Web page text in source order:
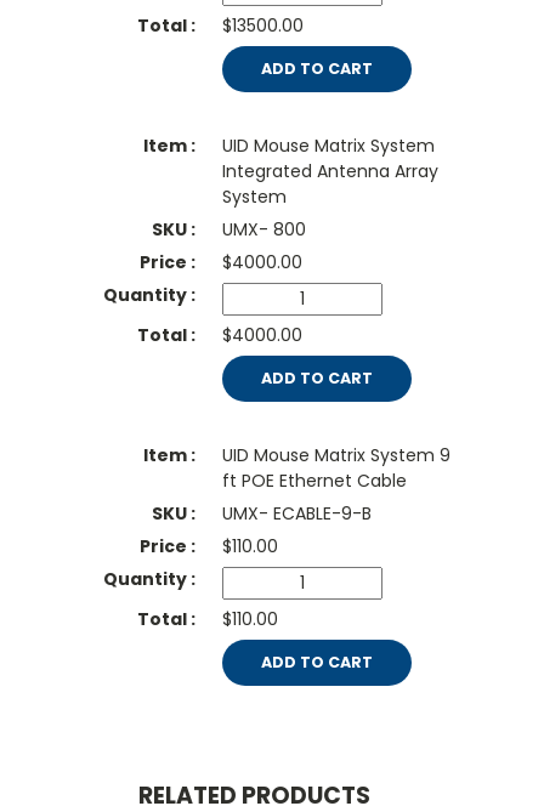
$13500.00
ADD TO CART
UID Mouse Matrix System
Integrated Antenna Array
System
UMX- 800
$4000.00
$4000.00
ADD TO CART
UID Mouse Matrix System 9
ft POE Ethernet Cable
UMX- ECABLE-9-B
$110.00
$110.00
ADD TO CART
RELATED PRODUCTS